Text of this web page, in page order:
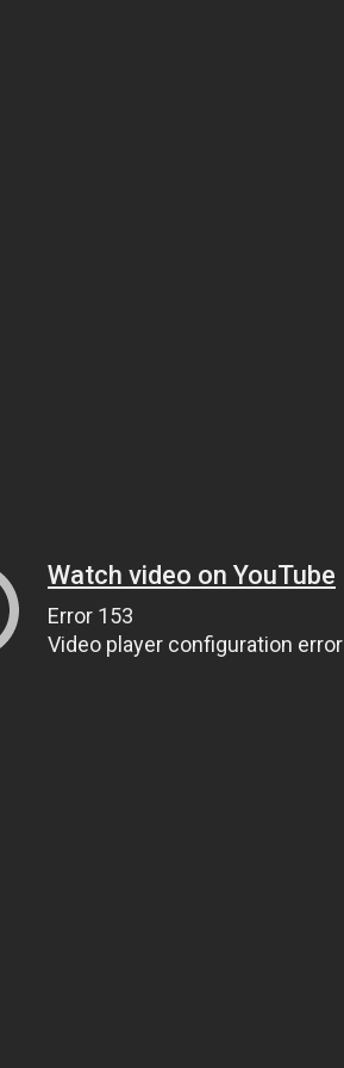
Watch video on YouTube
Error 153
Video player configuration error